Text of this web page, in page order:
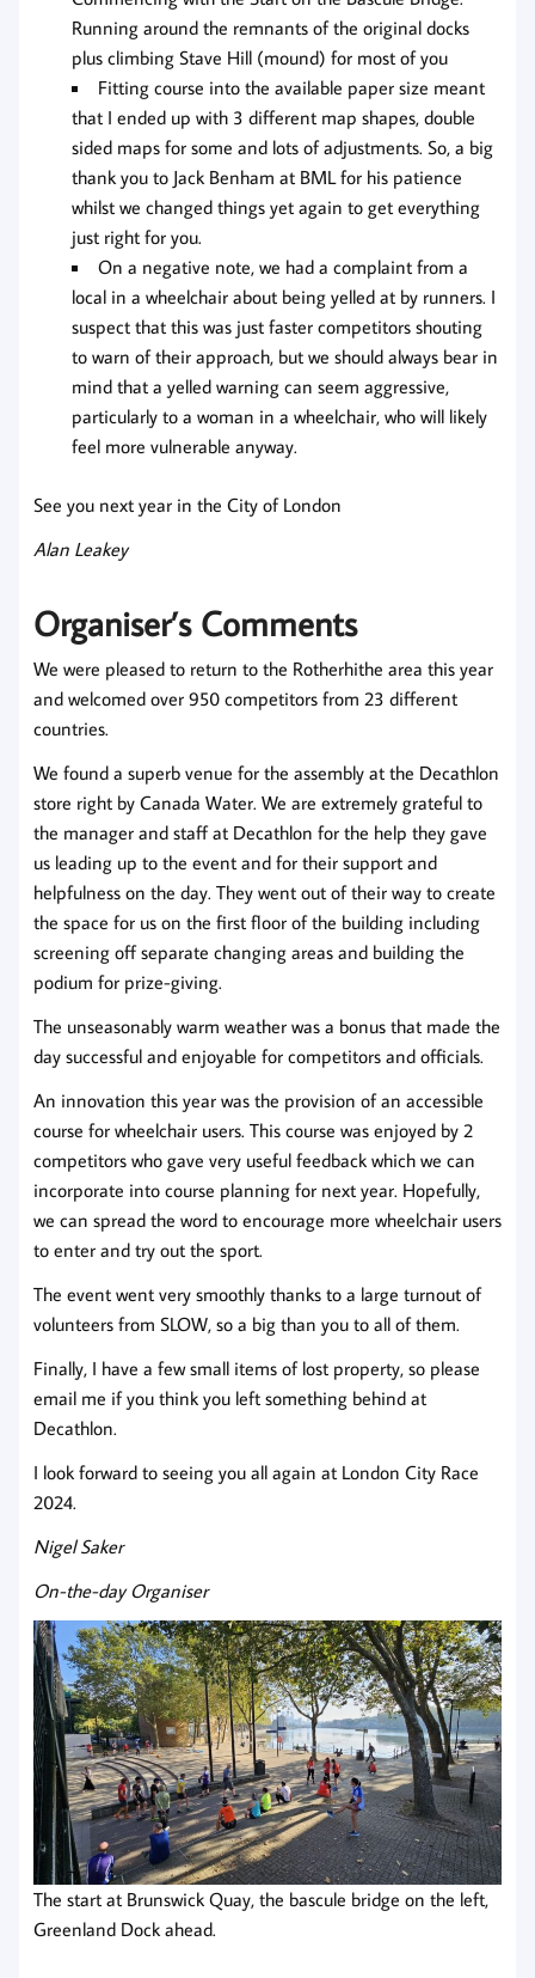
Running around the remnants of the original docks
plus climbing Stave Hill (mound) for most of you
Fitting course into the available paper size meant
that I ended up with 3 different map shapes, double
sided maps for some and lots of adjustments. So, a big
thank you to Jack Benham at BML for his patience
whilst we changed things yet again to get everything
just right for you.
On a negative note, we had a complaint from a
local in a wheelchair about being yelled at by runners. I
suspect that this was just faster competitors shouting
to warn of their approach, but we should always bear in
mind that a yelled warning can seem aggressive,
particularly to a woman in a wheelchair, who will likely
feel more vulnerable anyway.
See you next year in the City of London
Alan Leakey
Organiser’s Comments
We were pleased to return to the Rotherhithe area this year
and welcomed over 950 competitors from 23 different
countries.
We found a superb venue for the assembly at the Decathlon
store right by Canada Water. We are extremely grateful to
the manager and staff at Decathlon for the help they gave
us leading up to the event and for their support and
helpfulness on the day. They went out of their way to create
the space for us on the first floor of the building including
screening off separate changing areas and building the
podium for prize-giving.
The unseasonably warm weather was a bonus that made the
day successful and enjoyable for competitors and officials.
An innovation this year was the provision of an accessible
course for wheelchair users. This course was enjoyed by 2
competitors who gave very useful feedback which we can
incorporate into course planning for next year. Hopefully,
we can spread the word to encourage more wheelchair users
to enter and try out the sport.
The event went very smoothly thanks to a large turnout of
volunteers from SLOW, so a big than you to all of them.
Finally, I have a few small items of lost property, so please
email me if you think you left something behind at
Decathlon.
I look forward to seeing you all again at London City Race
2024.
Nigel Saker
On-the-day Organiser
The start at Brunswick Quay, the bascule bridge on the left,
Greenland Dock ahead.